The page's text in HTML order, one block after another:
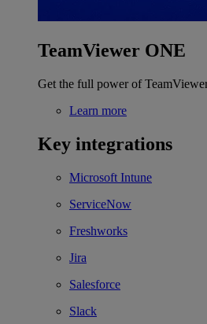
TeamViewer ONE
Get the full power of
Learn more
Key integrations
Microsoft Intune
ServiceNow
Freshworks
Jira
Salesforce
Slack